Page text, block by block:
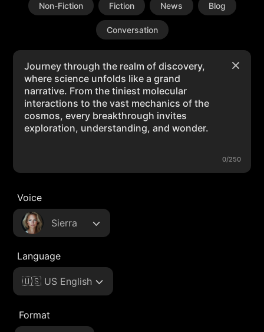
Non-Fiction Fiction News Blog
Conversation
0/250
Voice
Sierra
Language
🇺🇸 US English
Format